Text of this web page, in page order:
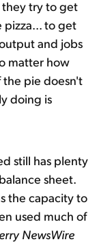
they try to get
pizza... to get
and jobs
matter how
the pie doesn't
doing is
still has plenty
sheet.
the capacity to
used much of
NewsWire